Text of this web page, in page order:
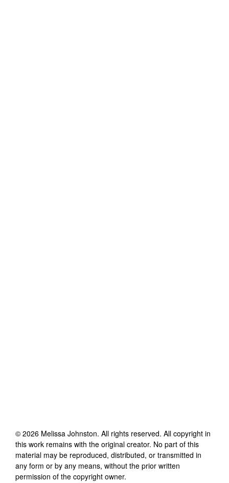
© 2026 Melissa Johnston. All rights reserved. All copyright in
this work remains with the original creator. No part of this
material may be reproduced, distributed, or transmitted in
any form or by any means, without the prior written
permission of the copyright owner.